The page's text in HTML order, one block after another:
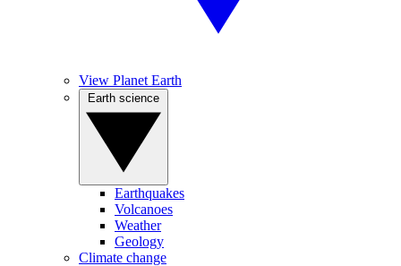
View Planet Earth
Earthquakes
Volcanoes
Weather
Geology
Climate change